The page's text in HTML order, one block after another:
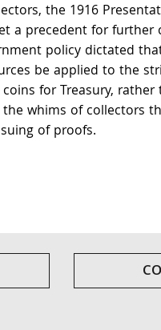
the 1916
a precedent for further
policy dictated
be applied to the
for Treasury, rather
whims of collectors
of proofs.